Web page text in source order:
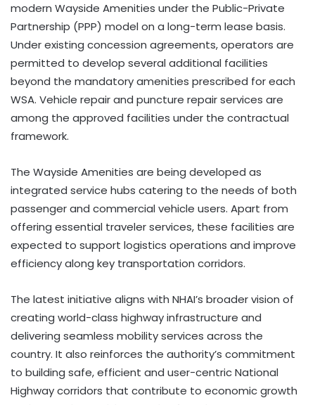
modern Wayside Amenities under the Public-Private
Partnership (PPP) model on a long-term lease basis.
Under existing concession agreements, operators are
permitted to develop several additional facilities
beyond the mandatory amenities prescribed for each
WSA. Vehicle repair and puncture repair services are
among the approved facilities under the contractual
framework.
The Wayside Amenities are being developed as
integrated service hubs catering to the needs of both
passenger and commercial vehicle users. Apart from
offering essential traveler services, these facilities are
expected to support logistics operations and improve
efficiency along key transportation corridors.
The latest initiative aligns with NHAI’s broader vision of
creating world-class highway infrastructure and
delivering seamless mobility services across the
country. It also reinforces the authority’s commitment
to building safe, efficient and user-centric National
Highway corridors that contribute to economic growth